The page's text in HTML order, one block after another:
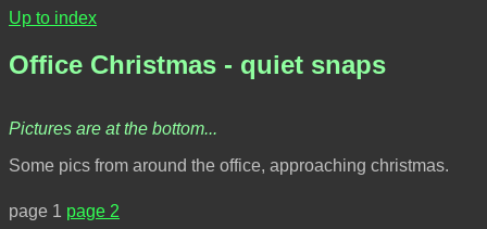
Up to index
Office Christmas - quiet snaps
Pictures are at the bottom...
Some pics from around the office, approaching christmas.
page 1 page 2